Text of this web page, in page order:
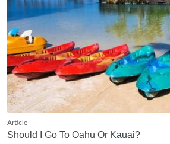
Article
Should I Go To Oahu Or Kauai?